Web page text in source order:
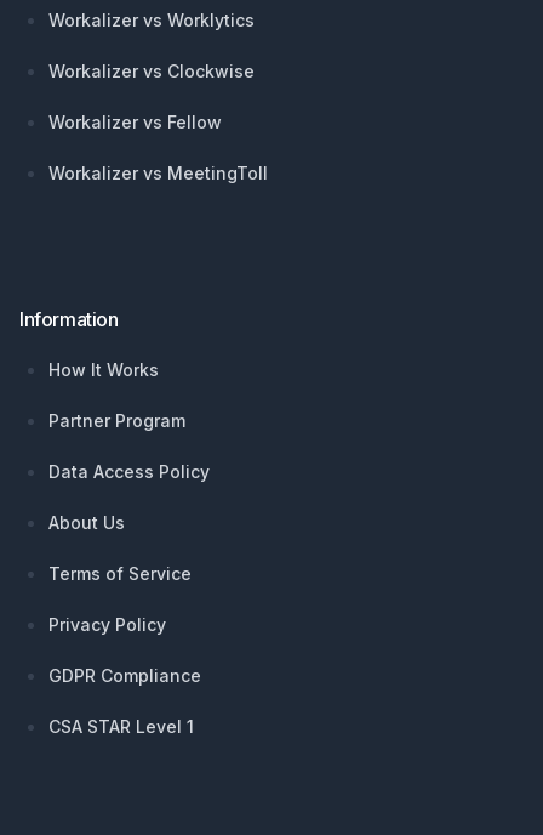
Workalizer vs Worklytics
Workalizer vs Clockwise
Workalizer vs Fellow
Workalizer vs MeetingToll
Information
How It Works
Partner Program
Data Access Policy
About Us
Terms of Service
Privacy Policy
GDPR Compliance
CSA STAR Level 1